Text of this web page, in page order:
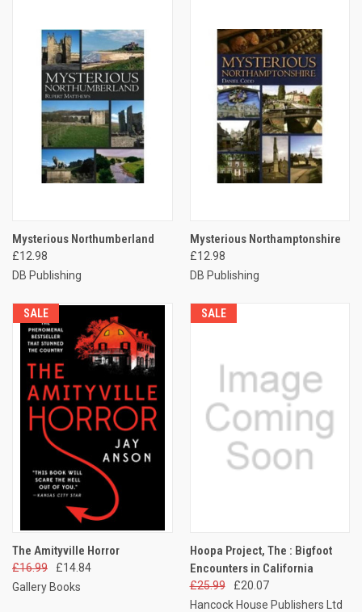
Mysterious Northumberland
£12.98
DB Publishing
Mysterious Northamptonshire
£12.98
DB Publishing
SALE
The Amityville Horror
£16.99
£14.84
Gallery Books
SALE
Hoopa Project, The : Bigfoot
Encounters in California
£25.99
£20.07
Hancock House Publishers Ltd